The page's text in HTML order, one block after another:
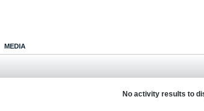
MEDIA
No activity results to